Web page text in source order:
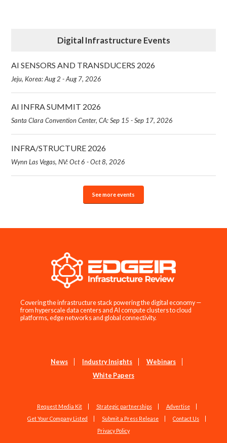
Digital Infrastructure Events
AI SENSORS AND TRANSDUCERS 2026
Jeju, Korea: Aug 2 - Aug 7, 2026
AI INFRA SUMMIT 2026
Santa Clara Convention Center, CA: Sep 15 - Sep 17, 2026
INFRA/STRUCTURE 2026
Wynn Las Vegas, NV: Oct 6 - Oct 8, 2026
See more events
Covering the infrastructure stack powering the digital economy —
from hyperscale data centers and AI compute clusters to cloud
platforms, edge networks and global connectivity.
News Industry Insights
Webinars
White Papers
Request Media Kit Strategic partnerships
Advertise
Get Your Company Listed
Submit a Press Release
Contact Us
Privacy Policy